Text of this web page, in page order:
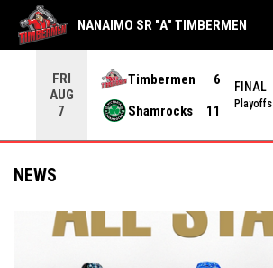
FRI
AUG
7
Timbermen
6
Shamrocks
11
FINAL
Playoffs
NANAIMO SR "A" TIMBERMEN
NEWS